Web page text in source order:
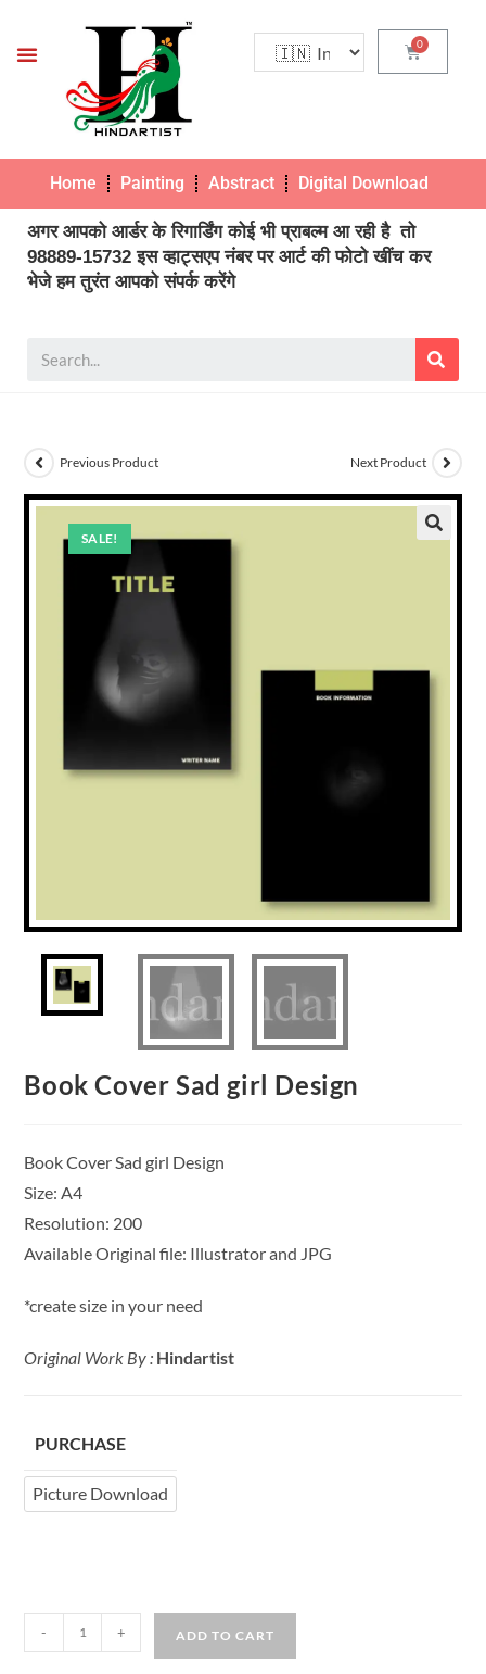
Home Painting Abstract Digital Download
अगर आपको आर्डर के रिगार्डिंग कोई भी प्राबल्म आ रही है तो
98889-15732 इस व्हाट्सएप नंबर पर आर्ट की फोटो खींच कर
भेजे हम तुरंत आपको संपर्क करेंगे
SALE!
Previous Product Next Product
Book Cover Sad girl Design
Book Cover Sad girl Design
Size: A4
Resolution: 200
Available Original file: Illustrator and JPG
*create size in your need
Original Work By : Hindartist
PURCHASE
Picture Download
- + ADD TO CART